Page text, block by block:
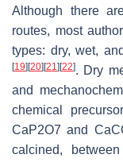
Although there
routes, most
types: dry, wet,
[19] [20] [21] [22]. Dry
and
chemical
CaP2O7 and
calcined,